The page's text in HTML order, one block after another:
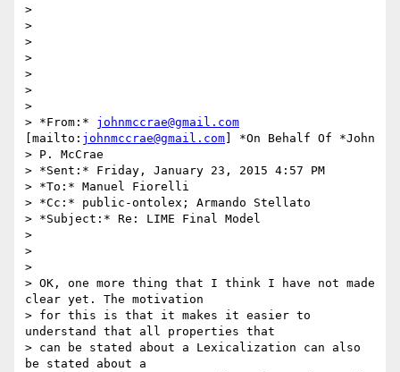
>
>
>
>
>
>
>
> *From:* johnmccrae@gmail.com
[mailto: johnmccrae@gmail.com ] *On Behalf Of *John
> P. McCrae
> *Sent:* Friday, January 23, 2015 4:57 PM
> *To:* Manuel Fiorelli
> *Cc:* public-ontolex; Armando Stellato
> *Subject:* Re: LIME Final Model
>
>
>
> OK, one more thing that I think I have not made
clear yet. The motivation
> for this is that it makes it easier to
understand that all properties that
> can be stated about a Lexicalization can also
be stated about a